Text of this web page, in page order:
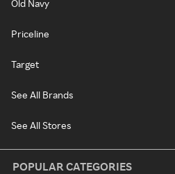
Old Navy
Priceline
Target
See All Brands
See All Stores
POPULAR CATEGORIES